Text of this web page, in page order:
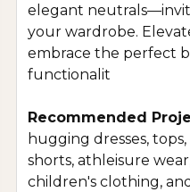
elegant
your wardrobe.
embrace the perfect
functionalit
Recommended
hugging dresses,
shorts, athleisure
children's clothing,